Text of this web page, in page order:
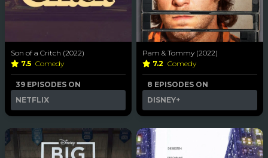
Son of a Critch (2022)
7.5 Comedy
39 EPISODES ON
NETFLIX
Pam & Tommy (2022)
7.2 Comedy
8 EPISODES ON
DISNEY+